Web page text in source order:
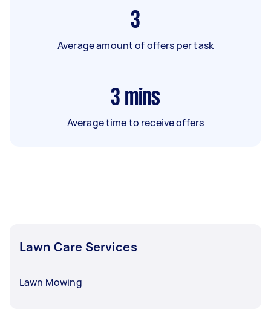
3
Average amount of offers per task
3 mins
Average time to receive offers
Lawn Care Services
Lawn Mowing